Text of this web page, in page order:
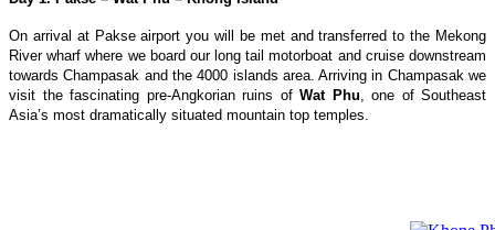
On arrival at Pakse airport you will be met and transferred to the Mekong
River wharf where we board our long tail motorboat and cruise downstream
towards Champasak and the 4000 islands area. Arriving in Champasak we
visit the fascinating pre-Angkorian ruins of Wat Phu , one of Southeast
Asia’s most dramatically situated mountain top temples.